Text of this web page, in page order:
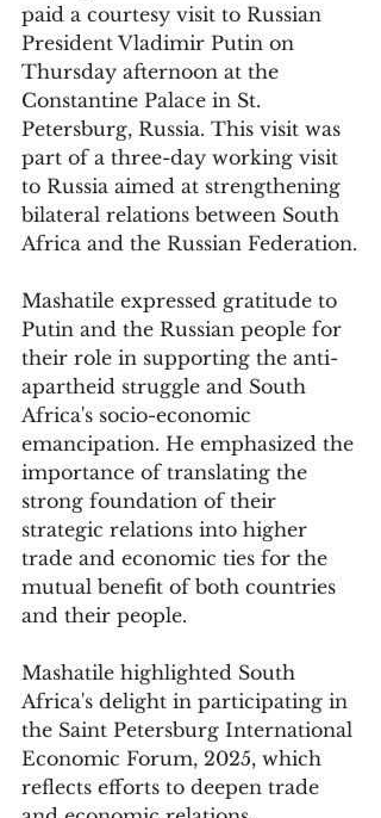
paid a courtesy visit to Russian
President Vladimir Putin on
Thursday afternoon at the
Constantine Palace in St.
Petersburg, Russia. This visit was
part of a three-day working visit
to Russia aimed at strengthening
bilateral relations between South
Africa and the Russian Federation.
Mashatile expressed gratitude to
Putin and the Russian people for
their role in supporting the anti-
apartheid struggle and South
Africa's socio-economic
emancipation. He emphasized the
importance of translating the
strong foundation of their
strategic relations into higher
trade and economic ties for the
mutual benefit of both countries
and their people.
Mashatile highlighted South
Africa's delight in participating in
the Saint Petersburg International
Economic Forum, 2025, which
reflects efforts to deepen trade